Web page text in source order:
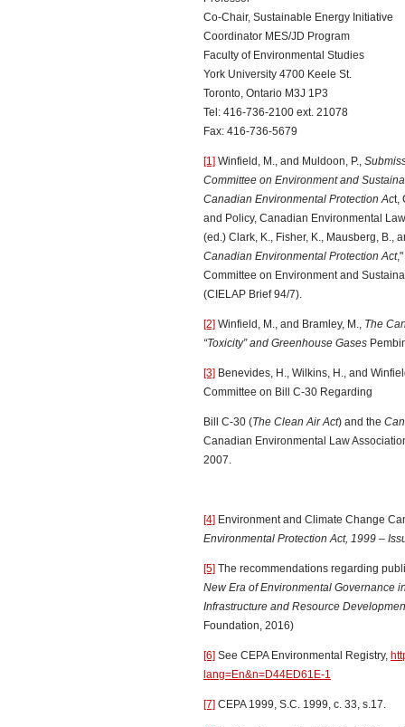
Co-Chair, Sustainable Energy Initiative
Coordinator MES/JD Program
Faculty of Environmental Studies
York University 4700 Keele St.
Toronto, Ontario M3J 1P3
Tel: 416-736-2100 ext. 21078
Fax: 416-736-5679
[1] Winfield, M., and Muldoon, P.,
Committee on Environment and
Canadian Environmental Protection Act,
and Policy, Canadian Environmental
(ed.) Clark, K., Fisher, K., Mausberg, B.,
Canadian Environmental Protection Act
Committee on Environment and
(CIELAP Brief 94/7).
[2] Winfield, M., and Bramley, M., The
“Toxicity” and Greenhouse Gases
[3] Benevides, H., Wilkins, H., and
Committee on Bill C-30 Regarding
Bill C-30 (The Clean Air Act) and the
Canadian Environmental Law
2007.
[4] Environment and Climate Change
Environmental Protection Act, 1999 –
[5] The recommendations regarding
New Era of Environmental Governance
Infrastructure and Resource
Foundation, 2016)
[6] See CEPA Environmental Registry,
lang=En&n=D44ED61E-1
[7] CEPA 1999, S.C. 1999, c. 33, s.17.